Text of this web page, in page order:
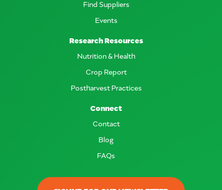
Find Suppliers
Events
Research Resources
Nutrition & Health
Crop Report
Postharvest Practices
Connect
Contact
Blog
FAQs